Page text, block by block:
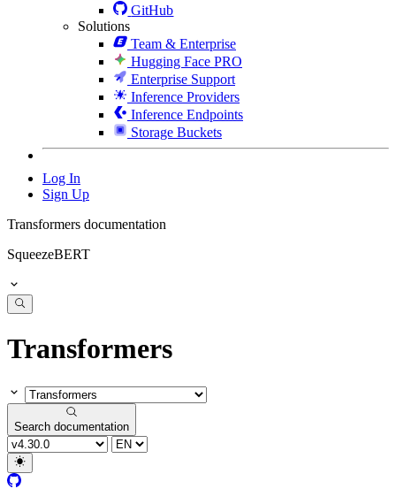
GitHub
Solutions
Team & Enterprise
Hugging Face PRO
Enterprise Support
Inference Providers
Inference Endpoints
Storage Buckets
Log In
Sign Up
Transformers documentation
SqueezeBERT
Transformers
Search documentation